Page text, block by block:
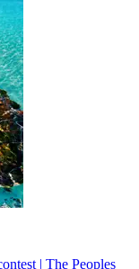
| The Peoples